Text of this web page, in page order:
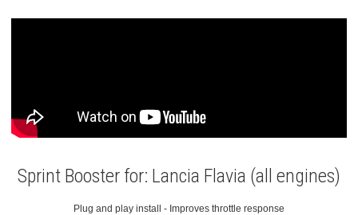
Sprint Booster for: Lancia Flavia (all engines)
Plug and play install - Improves throttle response